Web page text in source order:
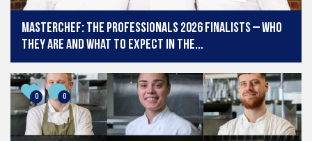
MasterChef: The Professionals 2026 finalists – who
they are and what to expect in the...
0 0